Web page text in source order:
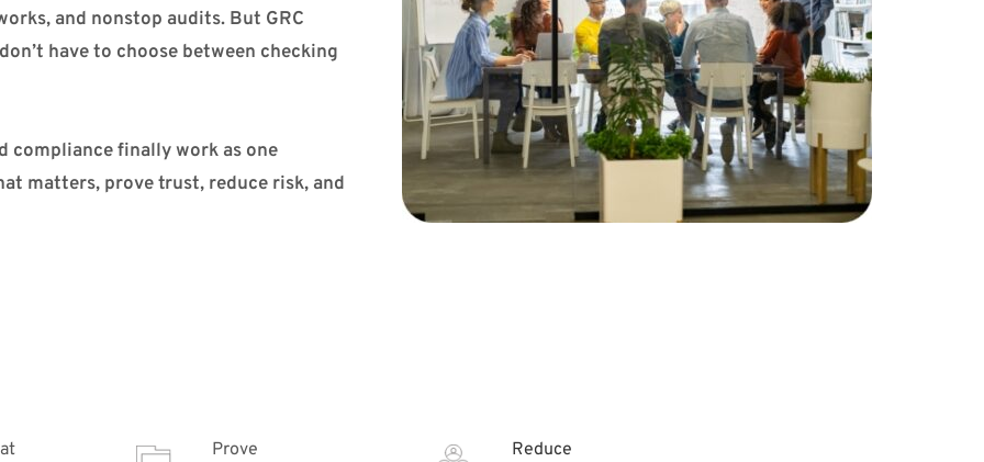
and nonstop audits. But GRC
have to choose between checking
compliance finally work as one
matters, prove trust, reduce risk, and
Prove
Reduce